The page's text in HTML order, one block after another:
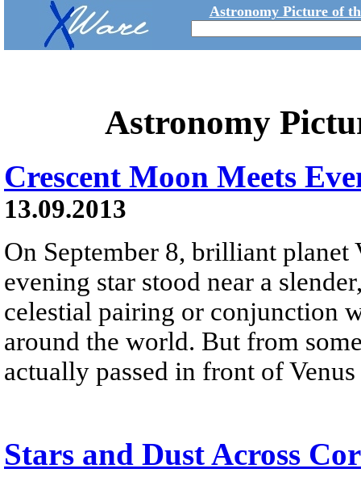
Astronomy Picture of
Astronomy
Crescent Moon Meets
13.09.2013
On September 8, brilliant planet
evening star stood near a
celestial pairing or conjunction
around the world. But from
actually passed in front of
Stars and Dust Across